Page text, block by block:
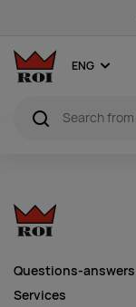
ENG
Questions-answers
Services